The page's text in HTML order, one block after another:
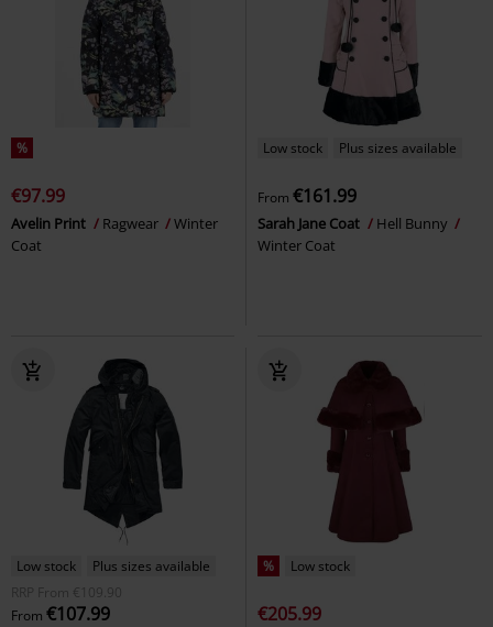
%
€97.99
Avelin Print Ragwear
Winter
Coat
Low stock Plus sizes available
From €161.99
Sarah Jane Coat
Hell Bunny
Winter Coat
Low stock
Plus sizes available
RRP
From €109.90
From €107.99
% Low stock
€205.99